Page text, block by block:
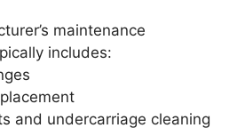
maintenance
includes:
and undercarriage cleaning